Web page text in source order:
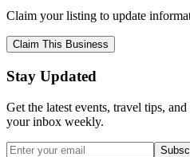
Claim your listing to update
Claim This Business
Stay Updated
Get the latest events, travel tips,
your inbox weekly.